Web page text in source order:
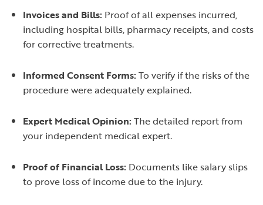
Invoices and Bills: Proof of all expenses incurred,
including hospital bills, pharmacy receipts, and costs
for corrective treatments.
Informed Consent Forms:To verify if the risks of the
procedure were adequately explained.
Expert Medical Opinion:The detailed report from
your independent medical expert.
Proof of Financial Loss: Documents like salary slips
to prove loss of income due to the injury.